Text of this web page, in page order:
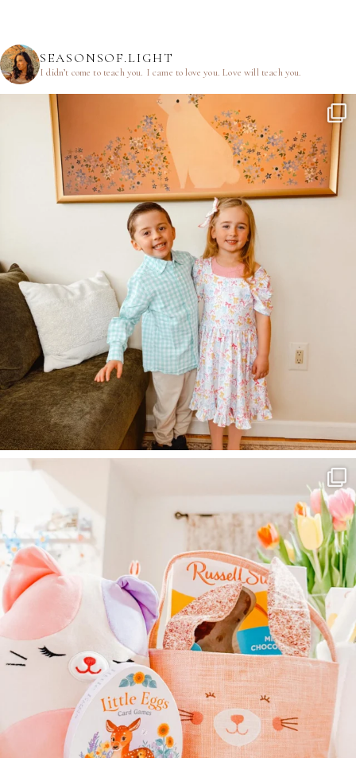
SEASONSOF.LIGHT
I didn’t come to teach you. I came to love you.Love will teach you.